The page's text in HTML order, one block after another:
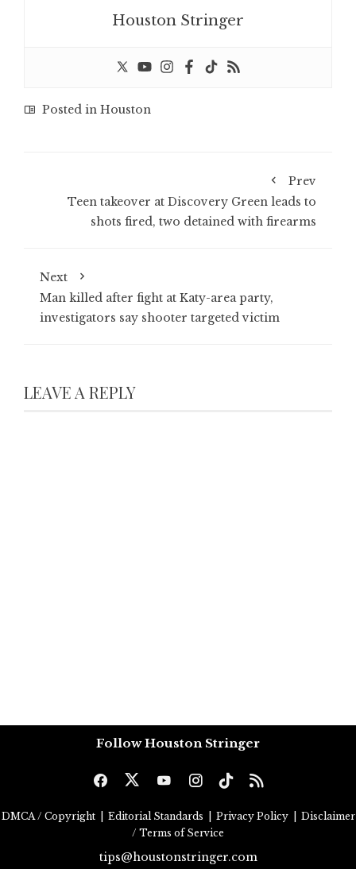
Houston Stringer
Posted in Houston
Prev
Teen takeover at Discovery Green leads to
shots fired, two detained with firearms
Next
Man killed after fight at Katy-area party,
investigators say shooter targeted victim
LEAVE A REPLY
Follow Houston Stringer
DMCA / Copyright Editorial Standards Privacy Policy
Disclaimer
/ Terms of Service
tips@houstonstringer.com